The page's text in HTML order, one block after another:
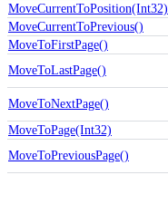
MoveCurrentToPosition(Int32)
MoveCurrentToPrevious()
MoveToFirstPage()
MoveToLastPage()
MoveToNextPage()
MoveToPage(Int32)
MoveToPreviousPage()